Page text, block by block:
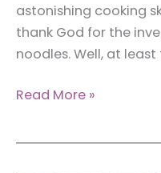
astonishing cooking
thank God for the
noodles. Well, at least
Around
Read More »